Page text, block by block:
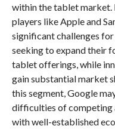
within the tablet market.
players like Apple and
significant challenges
seeking to expand their
tablet offerings, while
gain substantial market
this segment, Google
difficulties of competing
with well-established